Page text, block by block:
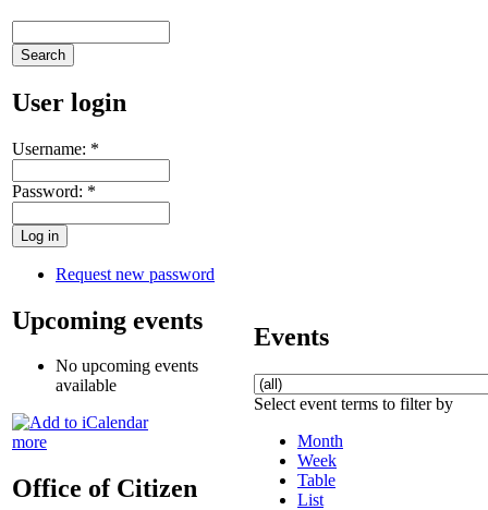
User login
Username: *
Password: *
Request new password
Upcoming events
No upcoming events
available
more
Office of Citizen
Events
Select event terms to filter by
Month
Week
Table
List